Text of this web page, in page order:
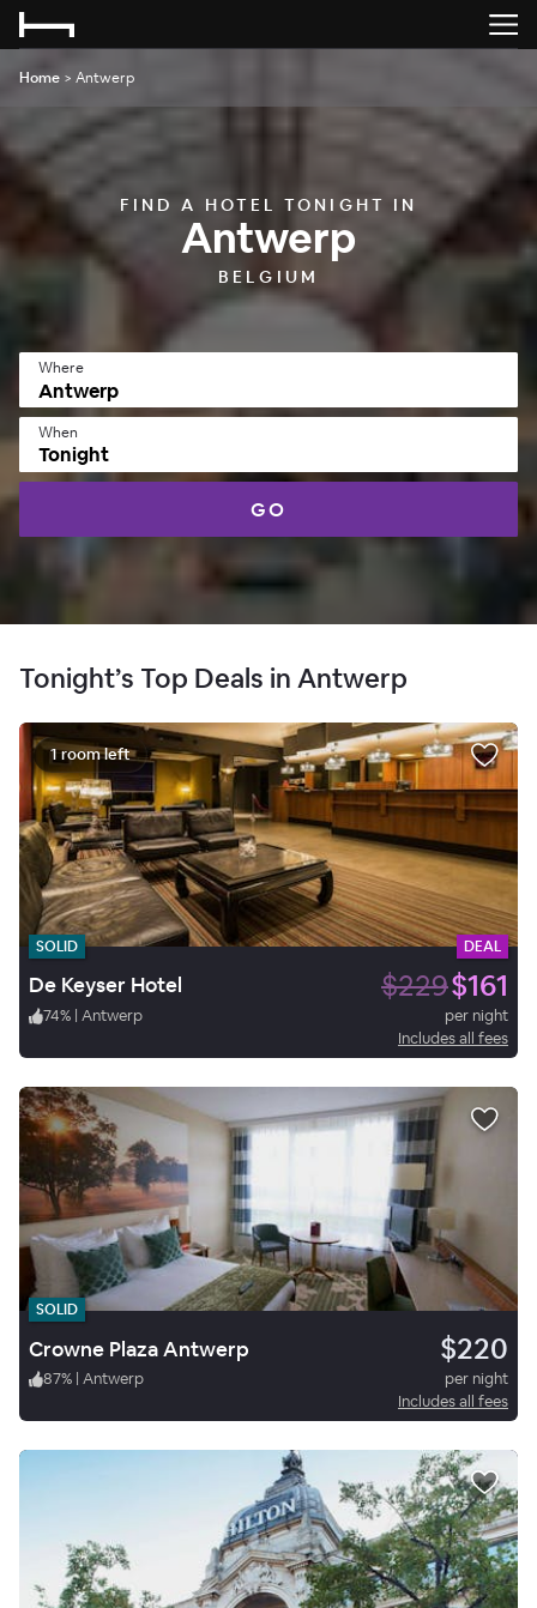
Home > Antwerp
FIND A HOTEL TONIGHT IN
Antwerp
BELGIUM
Where
When
Tonight
GO
Tonight’s Top Deals in Antwerp
1 room left
SOLID DEAL
De Keyser Hotel $229$161
74% | Antwerp
per night
Includes all fees
SOLID
Crowne Plaza Antwerp $220
87% | Antwerp
per night
Includes all fees